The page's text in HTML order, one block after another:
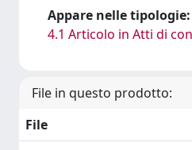
Appare nelle tipologie:
4.1 Articolo in Atti di
File in questo prodotto:
File